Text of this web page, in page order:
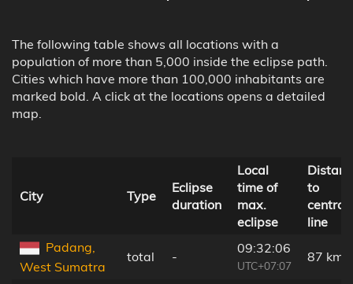
The following table shows all locations with a
population of more than 5,000 inside the eclipse path.
Cities which have more than 100,000 inhabitants are
marked bold. A click at the locations opens a detailed
map.
City Type
Eclipse
duration
Local
time of
max.
eclipse
to
central
line
Padang,
West Sumatra
total -
09:32:06
UTC+07:07
87 km